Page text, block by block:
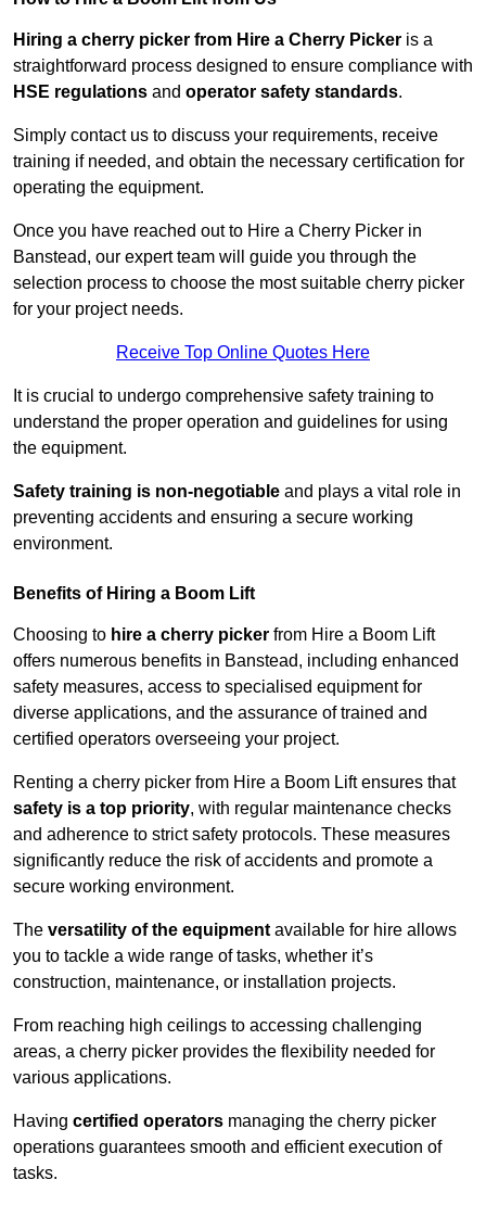
Hiring a cherry picker from Hire a Cherry Picker is a
straightforward process designed to ensure compliance with
HSE regulations and operator safety standards.
Simply contact us to discuss your requirements, receive
training if needed, and obtain the necessary certification for
operating the equipment.
Once you have reached out to Hire a Cherry Picker in
Banstead, our expert team will guide you through the
selection process to choose the most suitable cherry picker
for your project needs.
Receive Top Online Quotes Here
It is crucial to undergo comprehensive safety training to
understand the proper operation and guidelines for using
the equipment.
Safety training is non-negotiable and plays a vital role in
preventing accidents and ensuring a secure working
environment.
Benefits of Hiring a Boom Lift
Choosing to hire a cherry picker from Hire a Boom Lift
offers numerous benefits in Banstead, including enhanced
safety measures, access to specialised equipment for
diverse applications, and the assurance of trained and
certified operators overseeing your project.
Renting a cherry picker from Hire a Boom Lift ensures that
safety is a top priority, with regular maintenance checks
and adherence to strict safety protocols. These measures
significantly reduce the risk of accidents and promote a
secure working environment.
The versatility of the equipment available for hire allows
you to tackle a wide range of tasks, whether it’s
construction, maintenance, or installation projects.
From reaching high ceilings to accessing challenging
areas, a cherry picker provides the flexibility needed for
various applications.
Having certified operators managing the cherry picker
operations guarantees smooth and efficient execution of
tasks.